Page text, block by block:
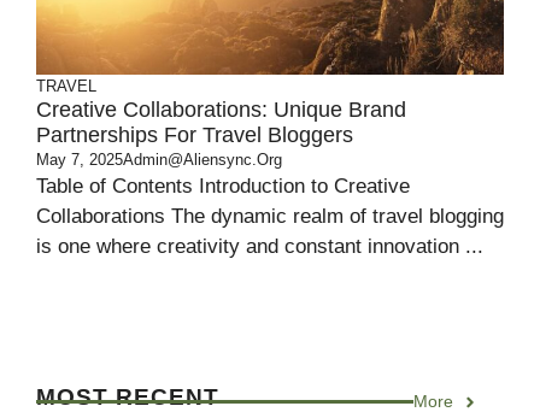
TRAVEL
Creative Collaborations: Unique Brand
Partnerships For Travel Bloggers
May 7, 2025Admin@aliensync.org
Table of Contents Introduction to Creative
Collaborations The dynamic realm of travel blogging
is one where creativity and constant innovation ...
MOST RECENT More